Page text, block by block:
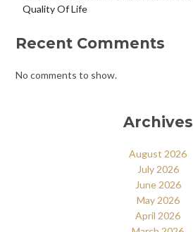
Quality Of Life
Recent Comments
No comments to show.
Archives
August 2026
July 2026
June 2026
May 2026
April 2026